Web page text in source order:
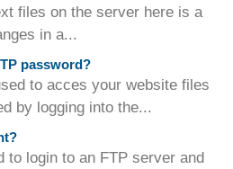
files on the server here is a
in a...
password?
to acces your website files
by logging into the...
to login to an FTP server and